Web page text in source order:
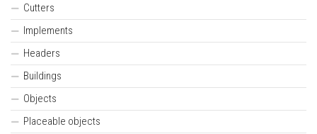
Cutters
Implements
Headers
Buildings
Objects
Placeable objects